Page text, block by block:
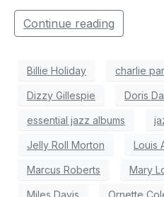
Continue reading
Billie Holiday charlie
Dizzy Gillespie Doris
essential jazz albums
Jelly Roll Morton Louis
Marcus Roberts Mary
Miles Davis Ornette